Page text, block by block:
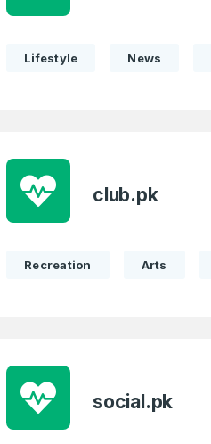
Lifestyle News
club.pk
Recreation Arts
social.pk